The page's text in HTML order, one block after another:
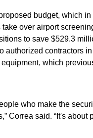
budget, which
over airport
to save $529.3
authorized contractors
which
who make the
Correa said. “It's about